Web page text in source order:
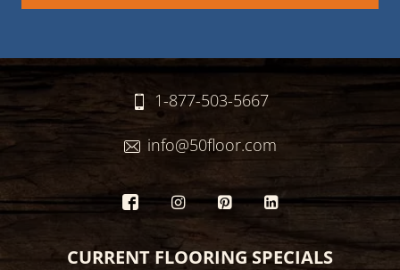
1-877-503-5667
info@50floor.com
CURRENT FLOORING SPECIALS